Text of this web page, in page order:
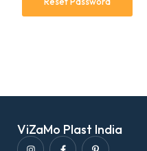
ViZaMo Plast India